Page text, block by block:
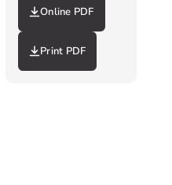
Online PDF
Print PDF